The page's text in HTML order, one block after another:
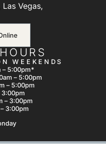
Las Vegas,
WEEKENDS
– 5:00pm*
– 5:00pm
– 5:00pm
3:00pm
– 3:00pm
3:00pm